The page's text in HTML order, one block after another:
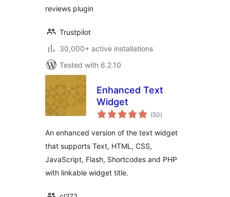
reviews plugin
Trustpilot
30,000+ active installations
Tested with 6.2.10
Enhanced Text
Widget
(50total
ratings
)
An enhanced version of the text widget
that supports Text, HTML, CSS,
JavaScript, Flash, Shortcodes and PHP
with linkable widget title.